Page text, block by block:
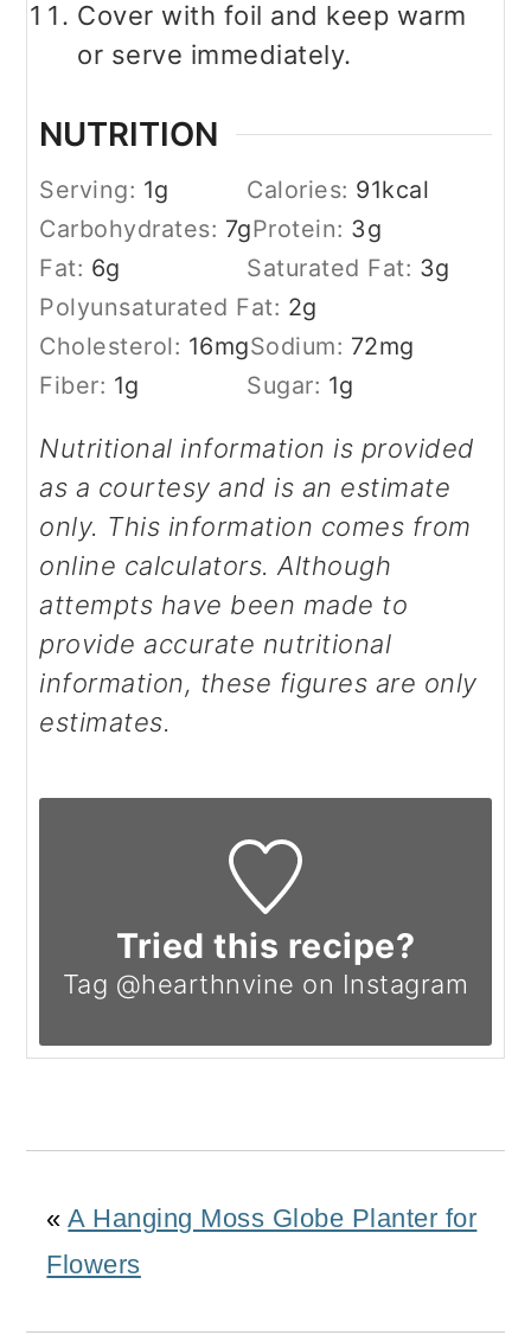
Cover with foil and keep warm
or serve immediately.
NUTRITION
Serving: 1g Calories: 91kcal
Carbohydrates: 7gProtein: 3g
Fat: 6g Saturated Fat: 3g
Polyunsaturated Fat: 2g
Cholesterol: 16mgSodium: 72mg
Fiber: 1g Sugar: 1g
Nutritional information is provided
as a courtesy and is an estimate
only. This information comes from
online calculators. Although
attempts have been made to
provide accurate nutritional
information, these figures are only
estimates.
Tried this recipe?
Tag @hearthnvine on Instagram
«A Hanging Moss Globe Planter for
Flowers